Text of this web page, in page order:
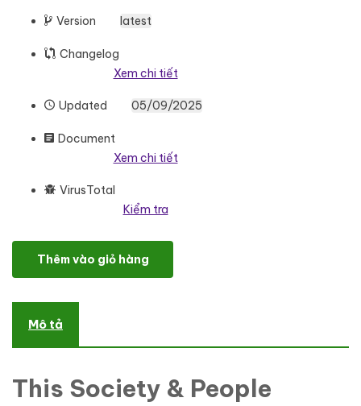
Version latest
Changelog
Xem chi tiết
Updated 05/09/2025
Document
Xem chi tiết
VirusTotal
Kiểm tra
Life Coach WordPress Theme số lượng
Thêm vào giỏ hàng
Mô tả
This Society & People